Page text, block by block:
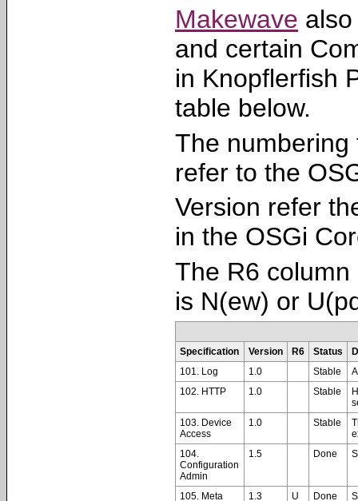
Makewave
and certain
in Knopflerfish
table below.
The numbering
refer to the
Version refer
in the OSGi
The R6
is N(ew) or
Specification Version R6 Status
101. Log
1.0 Stable
102. HTTP
1.0 Stable
103. Device
Access
1.0 Stable
104.
Configuration
Admin
1.5 Done
105. Meta
1.3 U Done